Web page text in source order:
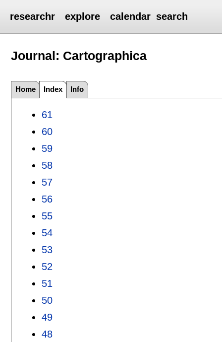
researchr explore calendar search
Journal: Cartographica
Home Index Info
61
60
59
58
57
56
55
54
53
52
51
50
49
48